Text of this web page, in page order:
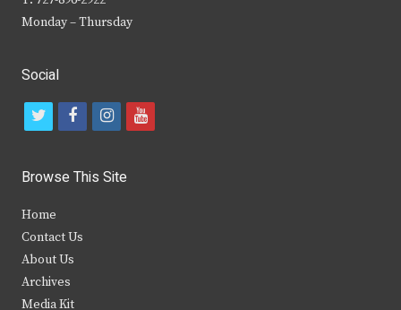
Monday – Thursday
Social
t
i
t
e
r
f
c
b
i
s
y
Browse This Site
Home
Contact Us
About Us
Archives
Media Kit